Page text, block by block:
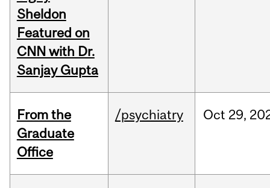
Sheldon
Featured on
CNN with Dr.
Sanjay Gupta
From the
Graduate
Office
/psychiatry Oct 29,